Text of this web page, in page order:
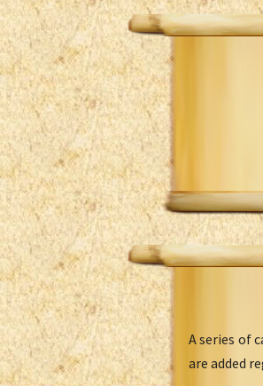
A series of
are added